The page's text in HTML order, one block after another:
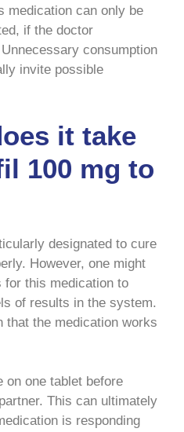
medication can only be
if the doctor
consumption
invite possible
it take
100 mg to
designated to cure
However, one might
for this medication to
of results in the system.
that the medication works
on one tablet before
This can ultimately
is responding